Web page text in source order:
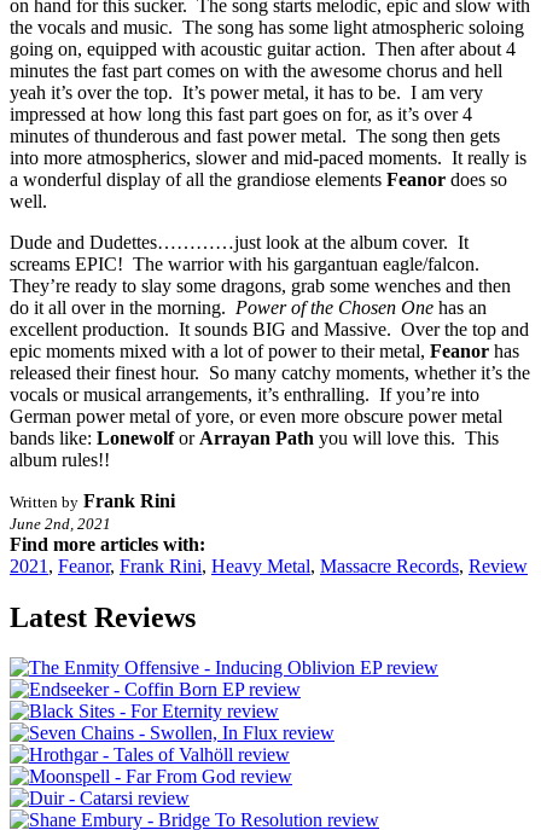
on hand for this sucker. The song starts melodic, epic and slow with
the vocals and music. The song has some light atmospheric soloing
going on, equipped with acoustic guitar action. Then after about 4
minutes the fast part comes on with the awesome chorus and hell
yeah it’s over the top. It’s power metal, it has to be. I am very
impressed at how long this fast part goes on for, as it’s over 4
minutes of thunderous and fast power metal. The song then gets
into more atmospherics, slower and mid-paced moments. It really is
a wonderful display of all the grandiose elements Feanor does so
well.
Dude and Dudettes…………just look at the album cover. It
screams EPIC! The warrior with his gargantuan eagle/falcon.
They’re ready to slay some dragons, grab some wenches and then
do it all over in the morning. Power of the Chosen One has an
excellent production. It sounds BIG and Massive. Over the top and
epic moments mixed with a lot of power to their metal, Feanor has
released their finest hour. So many catchy moments, whether it’s the
vocals or musical arrangements, it’s enthralling. If you’re into
German power metal of yore, or even more obscure power metal
bands like: Lonewolfor Arrayan Path you will love this. This
album rules!!
Written by Frank Rini
June 2nd, 2021
Find more articles with:
2021 , Feanor, Frank Rini, Heavy Metal, Massacre Records, Review
Latest Reviews